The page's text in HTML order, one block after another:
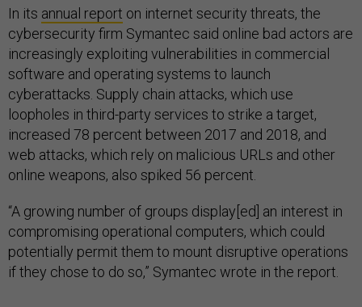
In its annual report on internet security threats, the
cybersecurity firm Symantec said online bad actors are
increasingly exploiting vulnerabilities in commercial
software and operating systems to launch
cyberattacks. Supply chain attacks, which use
loopholes in third-party services to strike a target,
increased 78 percent between 2017 and 2018, and
web attacks, which rely on malicious URLs and other
online weapons, also spiked 56 percent.
“A growing number of groups display[ed] an interest in
compromising operational computers, which could
potentially permit them to mount disruptive operations
if they chose to do so,” Symantec wrote in the report.